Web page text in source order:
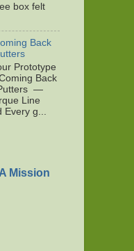
box felt
Back
Prototype
Back
—
Line
g...
Mission